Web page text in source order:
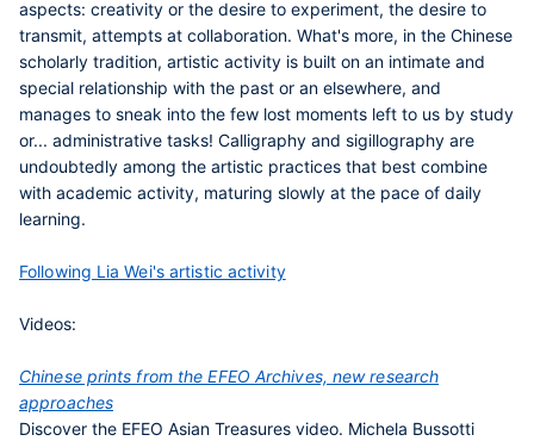
aspects: creativity or the desire to experiment, the desire to
transmit, attempts at collaboration. What's more, in the Chinese
scholarly tradition, artistic activity is built on an intimate and
special relationship with the past or an elsewhere, and
manages to sneak into the few lost moments left to us by study
or... administrative tasks! Calligraphy and sigillography are
undoubtedly among the artistic practices that best combine
with academic activity, maturing slowly at the pace of daily
learning.
Following Lia Wei's artistic activity
Videos:
Chinese prints from the EFEO Archives, new research
approaches
Discover the EFEO Asian Treasures video. Michela Bussotti